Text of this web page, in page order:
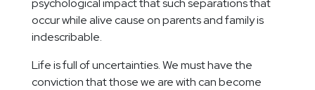
psychological impact that such separations that
occur while alive cause on parents and family is
indescribable.
Life is full of uncertainties. We must have the
conviction that those we are with can become